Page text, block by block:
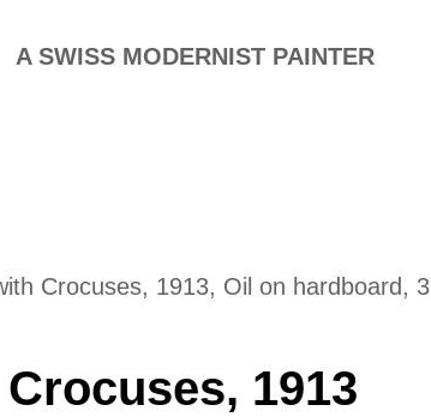
A SWISS MODERNIST PAINTER
Crocuses, 1913, Oil on hardboard,
1913